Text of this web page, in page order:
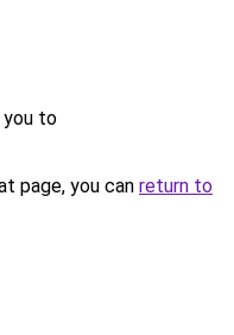
you to
page, you can return to